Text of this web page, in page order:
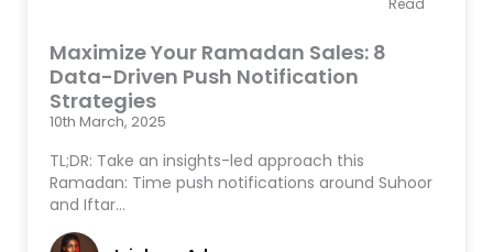
Maximize Your Ramadan Sales: 8
Data-Driven Push Notification
Strategies
10th March, 2025
TL;DR: Take an insights-led approach this
Ramadan: Time push notifications around Suhoor
and Iftar…